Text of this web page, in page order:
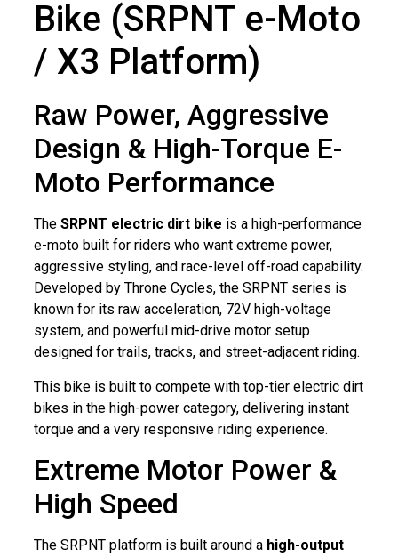
Bike (SRPNT e-Moto
/ X3 Platform)
Raw Power, Aggressive
Design & High-Torque E-
Moto Performance
The SRPNT electric dirt bike is a high-performance
e-moto built for riders who want extreme power,
aggressive styling, and race-level off-road capability.
Developed by Throne Cycles, the SRPNT series is
known for its raw acceleration, 72V high-voltage
system, and powerful mid-drive motor setup
designed for trails, tracks, and street-adjacent riding.
This bike is built to compete with top-tier electric dirt
bikes in the high-power category, delivering instant
torque and a very responsive riding experience.
Extreme Motor Power &
High Speed
The SRPNT platform is built around a high-output